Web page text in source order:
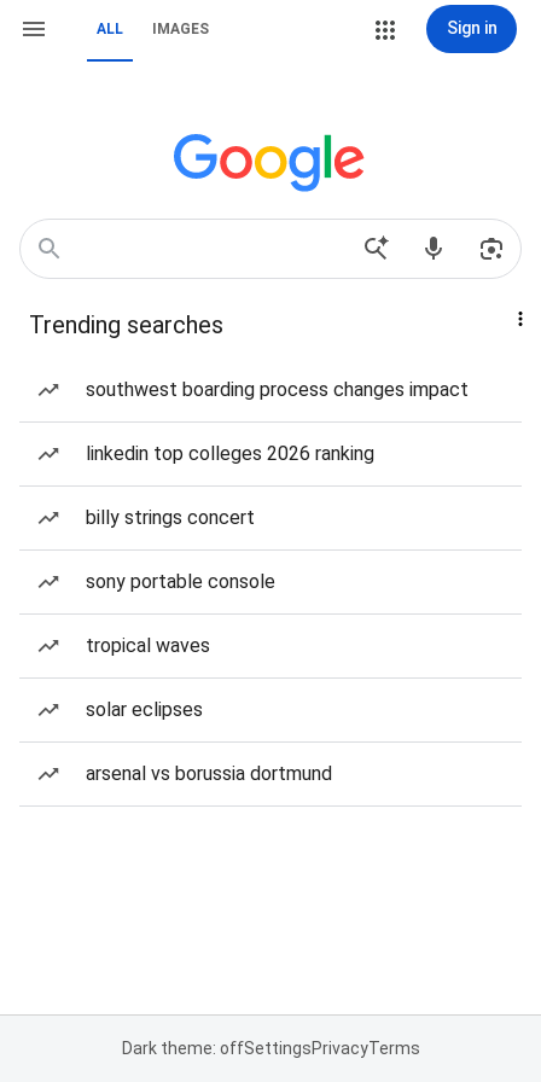
ALL IMAGES Sign in
Trending searches
southwest boarding process changes impact
linkedin top colleges 2026 ranking
billy strings concert
sony portable console
tropical waves
solar eclipses
arsenal vs borussia dortmund
Dark theme: offSettingsPrivacyTerms